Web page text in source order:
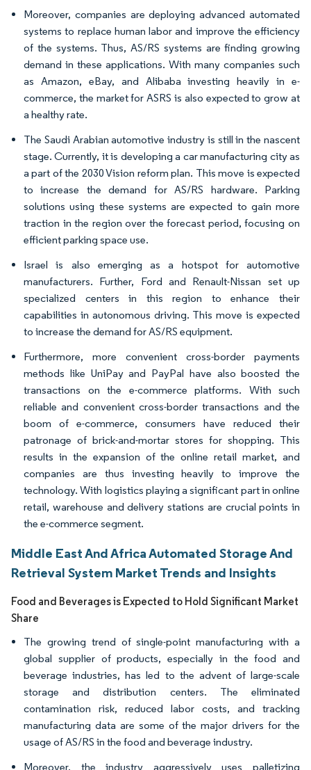
Moreover, companies are deploying advanced automated
systems to replace human labor and improve the efficiency
of the systems. Thus, AS/RS systems are finding growing
demand in these applications. With many companies such
as Amazon, eBay, and Alibaba investing heavily in e-
commerce, the market for ASRS is also expected to grow at
a healthy rate.
The Saudi Arabian automotive industry is still in the nascent
stage. Currently, it is developing a car manufacturing city as
a part of the 2030 Vision reform plan. This move is expected
to increase the demand for AS/RS hardware. Parking
solutions using these systems are expected to gain more
traction in the region over the forecast period, focusing on
efficient parking space use.
Israel is also emerging as a hotspot for automotive
manufacturers. Further, Ford and Renault-Nissan set up
specialized centers in this region to enhance their
capabilities in autonomous driving. This move is expected
to increase the demand for AS/RS equipment.
Furthermore, more convenient cross-border payments
methods like UniPay and PayPal have also boosted the
transactions on the e-commerce platforms. With such
reliable and convenient cross-border transactions and the
boom of e-commerce, consumers have reduced their
patronage of brick-and-mortar stores for shopping. This
results in the expansion of the online retail market, and
companies are thus investing heavily to improve the
technology. With logistics playing a significant part in online
retail, warehouse and delivery stations are crucial points in
the e-commerce segment.
Middle East And Africa Automated Storage And
Retrieval System Market Trends and Insights
Food and Beverages is Expected to Hold Significant Market
Share
The growing trend of single-point manufacturing with a
global supplier of products, especially in the food and
beverage industries, has led to the advent of large-scale
storage and distribution centers. The eliminated
contamination risk, reduced labor costs, and tracking
manufacturing data are some of the major drivers for the
usage of AS/RS in the food and beverage industry.
Moreover, the industry aggressively uses palletizing